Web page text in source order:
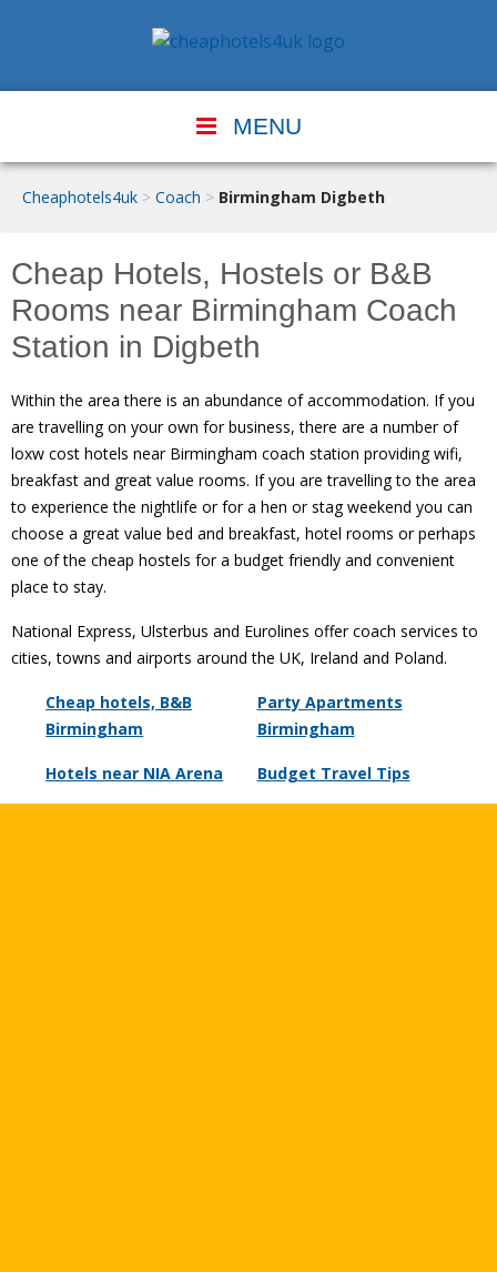
MENU
Cheaphotels4uk > Coach > Birmingham Digbeth
Cheap Hotels, Hostels or B&B
Rooms near Birmingham Coach
Station in Digbeth
Within the area there is an abundance of accommodation. If you
are travelling on your own for business, there are a number of
loxw cost hotels near Birmingham coach station providing wifi,
breakfast and great value rooms. If you are travelling to the area
to experience the nightlife or for a hen or stag weekend you can
choose a great value bed and breakfast, hotel rooms or perhaps
one of the cheap hostels for a budget friendly and convenient
place to stay.
National Express, Ulsterbus and Eurolines offer coach services to
cities, towns and airports around the UK, Ireland and Poland.
Cheap hotels, B&B
Birmingham
Party Apartments
Birmingham
Hotels near NIA Arena Budget Travel Tips